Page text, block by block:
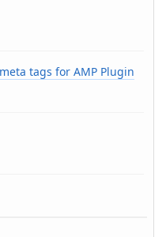
tags for AMP Plugin